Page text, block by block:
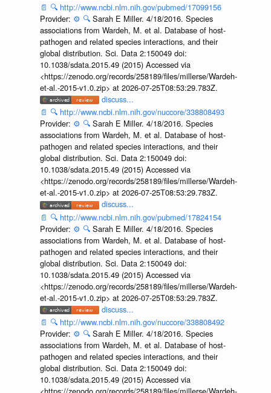
📄 🔍 http://www.ncbi.nlm.nih.gov/pubmed/17099156
Provider: ⚙️ 🔍 Sarah E Miller. 4/18/2016. Species
associations from Wardeh, M. et al. Database of host-
pathogen and related species interactions, and their
global distribution. Sci. Data 2:150049 doi:
10.1038/sdata.2015.49 (2015) Accessed via
<https://zenodo.org/records/258189/files/millerse/Wardeh-
et-al.-2015-v1.0.zip> at 2026-07-25T08:53:29.783Z.
discuss...
📄 🔍 http://www.ncbi.nlm.nih.gov/nuccore/338808493
Provider: ⚙️ 🔍 Sarah E Miller. 4/18/2016. Species
associations from Wardeh, M. et al. Database of host-
pathogen and related species interactions, and their
global distribution. Sci. Data 2:150049 doi:
10.1038/sdata.2015.49 (2015) Accessed via
<https://zenodo.org/records/258189/files/millerse/Wardeh-
et-al.-2015-v1.0.zip> at 2026-07-25T08:53:29.783Z.
discuss...
📄 🔍 http://www.ncbi.nlm.nih.gov/pubmed/17824154
Provider: ⚙️ 🔍 Sarah E Miller. 4/18/2016. Species
associations from Wardeh, M. et al. Database of host-
pathogen and related species interactions, and their
global distribution. Sci. Data 2:150049 doi:
10.1038/sdata.2015.49 (2015) Accessed via
<https://zenodo.org/records/258189/files/millerse/Wardeh-
et-al.-2015-v1.0.zip> at 2026-07-25T08:53:29.783Z.
discuss...
📄 🔍 http://www.ncbi.nlm.nih.gov/nuccore/338808492
Provider: ⚙️ 🔍 Sarah E Miller. 4/18/2016. Species
associations from Wardeh, M. et al. Database of host-
pathogen and related species interactions, and their
global distribution. Sci. Data 2:150049 doi:
10.1038/sdata.2015.49 (2015) Accessed via